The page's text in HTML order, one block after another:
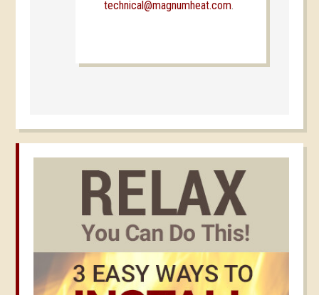
technical@magnumheat.com.